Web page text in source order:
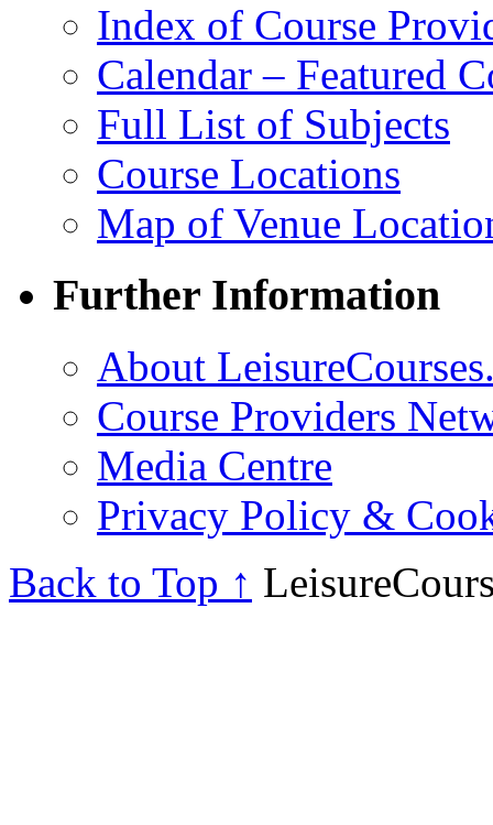
Index of Course
Calendar – Featured
Full List of Subjects
Course Locations
Map of Venue
Further Information
About
Course Providers
Media Centre
Privacy Policy &
Back to Top ↑